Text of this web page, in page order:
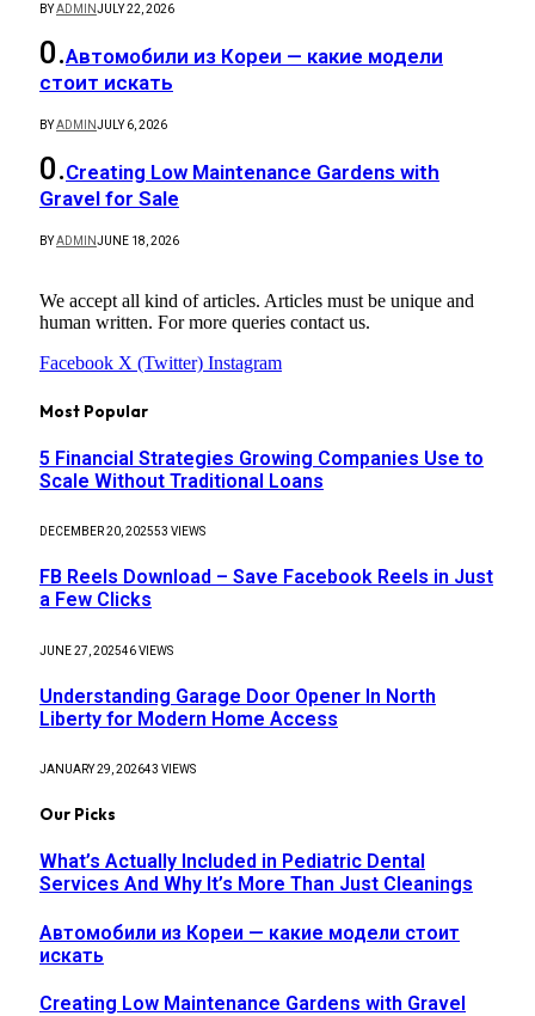
BYADMINJULY 22, 2026
Автомобили из Кореи — какие модели
стоит искать
BYADMINJULY 6, 2026
Creating Low Maintenance Gardens with
Gravel for Sale
BYADMINJUNE 18, 2026
We accept all kind of articles. Articles must be unique and
human written. For more queries contact us.
Facebook X (Twitter) Instagram
Most Popular
5 Financial Strategies Growing Companies Use to
Scale Without Traditional Loans
DECEMBER 20, 202553 VIEWS
FB Reels Download – Save Facebook Reels in Just
a Few Clicks
JUNE 27, 202546VIEWS
Understanding Garage Door Opener In North
Liberty for Modern Home Access
JANUARY 29, 202643 VIEWS
Our Picks
What’s Actually Included in Pediatric Dental
Services And Why It’s More Than Just Cleanings
Автомобили из Кореи — какие модели стоит
искать
Creating Low Maintenance Gardens with Gravel